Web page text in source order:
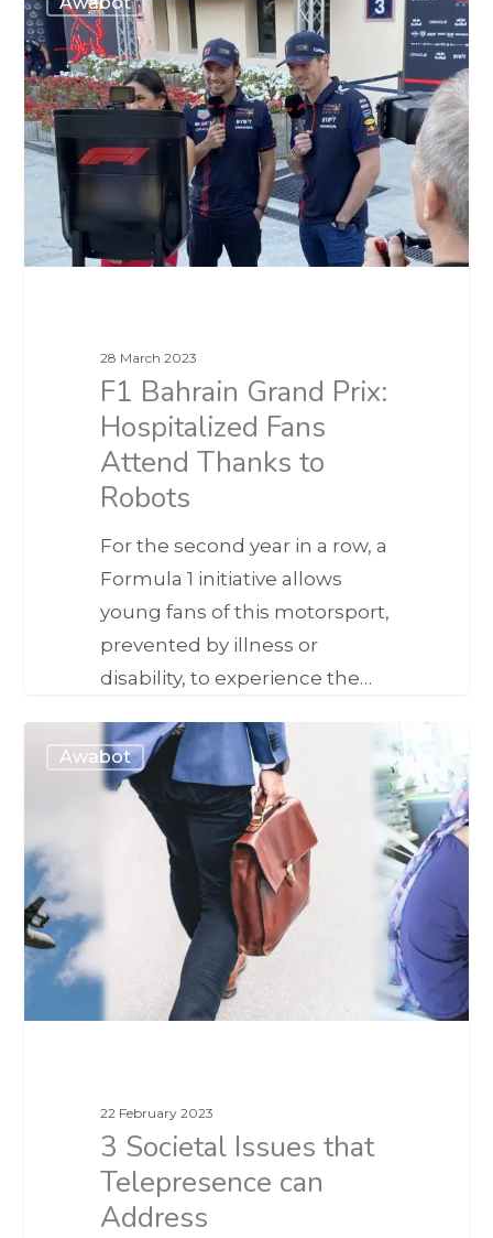
28 March 2023
F1 Bahrain Grand Prix:
Hospitalized Fans
Attend Thanks to
Robots
For the second year in a row, a
Formula 1 initiative allows
young fans of this motorsport,
prevented by illness or
disability, to experience the…
Awabot
22 February 2023
3 Societal Issues that
Telepresence can
Address